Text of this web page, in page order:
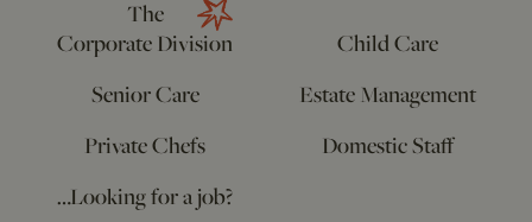
The
Corporate Division
Child Care
Senior Care
Estate Management
Private Chefs
Domestic Staff
…Looking for a job?